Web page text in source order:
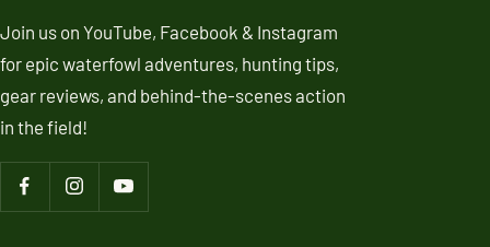
Join us on YouTube, Facebook & Instagram
for epic waterfowl adventures, hunting tips,
gear reviews, and behind-the-scenes action
in the field!